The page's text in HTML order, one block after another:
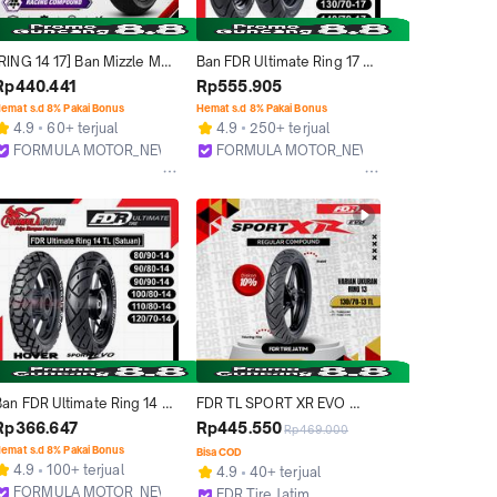
[RING 14 17] Ban Mizzle MR-
MR01 Tubeless Soft
Racing Balap
Motor Matic Bebek
Original
s.d 8% Pakai Bonus
4.9
60+ terjual
FORMULA MOTOR_NEW
Ban FDR Ultimate Ring 17
Tubeless All Type
(Blaze/Maxtreme) Ban
Tubles Motor Bebek/Sport
[Ukuran 80/80, 90/80,
100/70, 110/70, 120/70,
Rp555.905
Hemat s.d 8% Pakai Bonus
4.9
250+ terjual
FORMULA MOTOR_NEW
FDR Ultimate Ring 14
All Type
Sport Zevo) Ban
Motor Matic [Ukuran
90, 90/90, 90/80,
s.d 8% Pakai Bonus
4.9
100+ terjual
FORMULA MOTOR_NEW
FDR TL SPORT XR EVO
130/70-13 Ban Motor Ring
13 - Tubeless
Rp445.550Rp469.000
Bisa COD
4.9
40+ terjual